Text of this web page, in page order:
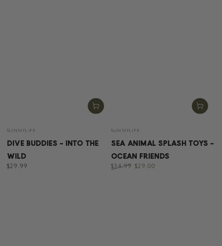
Vendor:
SUNNYLIFE
DIVE BUDDIES - INTO THE
WILD
Regular
$29.99
Vendor:
SUNNYLIFE
SEA ANIMAL SPLASH TOYS -
OCEAN FRIENDS
$34.99 $29.00